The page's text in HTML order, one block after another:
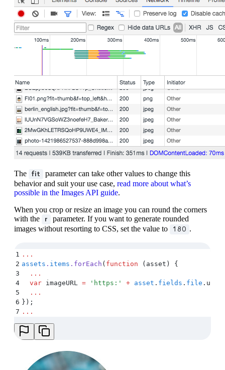
The fit
parameter can take other values to change this
behavior and suit your use case, read more about what’s
possible in the Images API guide.
When you crop or resize an image you can round the corners
with the
r
parameter. If you want to generate rounded
images without resorting to CSS, set the value to
180 .
1
...
2 assets . items . forEach ( function ( asset )
{
3
  ...
4
  var
imageURL = ' https: ' + asset . fields . file . url
5
  ...
6 } ) ;
7 ...